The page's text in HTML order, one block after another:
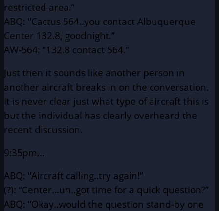
restricted area.”
ABQ: “Cactus 564..you contact Albuquerque
Center 132.8, goodnight.”
AW-564: “132.8 contact 564.”
Just then it sounds like another person in
another aircraft breaks in on the conversation.
It is never clear just what type of aircraft this is
but the individual has clearly overheard the
recent discussion.
9:35pm…
ABQ: “Aircraft calling..try again!”
(?): “Center…uh..got time for a quick question?”
ABQ: “Okay..would the question stand-by one